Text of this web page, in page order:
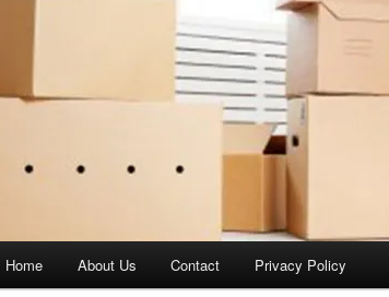
Home About Us Contact Privacy Policy